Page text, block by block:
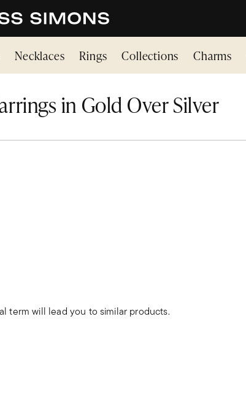
Necklaces Rings Collections Charms
in Gold Over Silver
term will lead you to similar products.